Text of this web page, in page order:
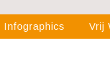
Infographics Vrij